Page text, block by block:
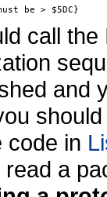
call the
and
code in
a